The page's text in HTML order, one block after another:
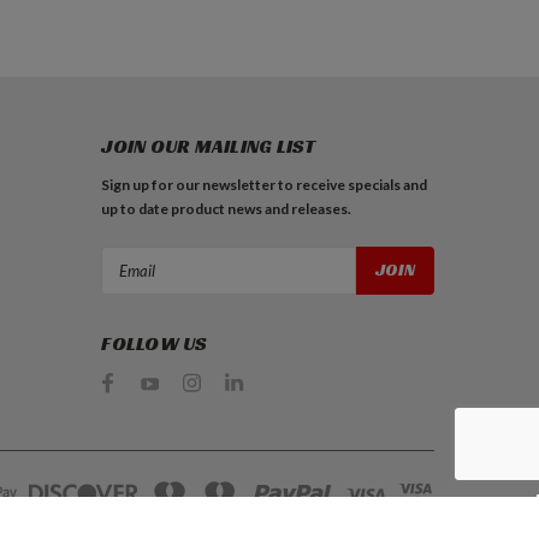
JOIN OUR MAILING LIST
Sign up for our newsletter to receive specials and
up to date product news and releases.
FOLLOW US